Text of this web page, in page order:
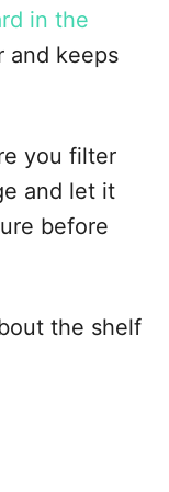
in the
and keeps
you filter
and let it
before
the shelf